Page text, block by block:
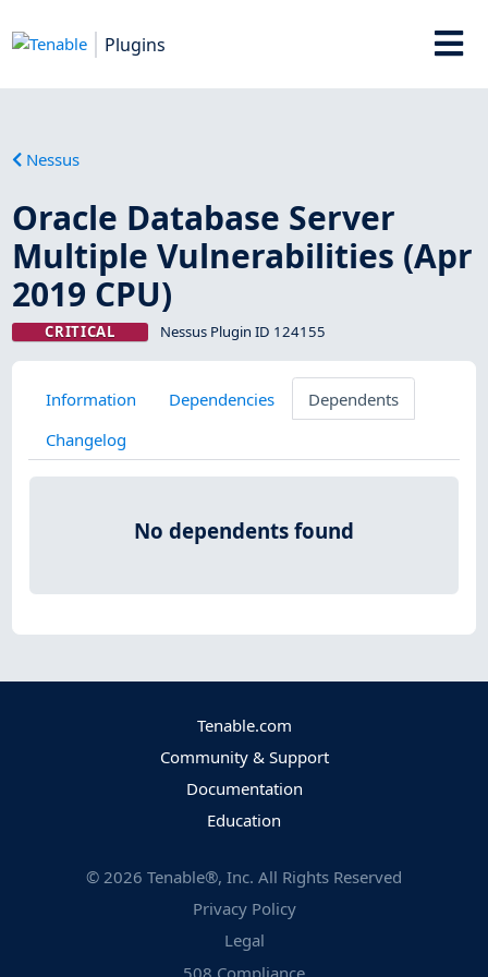
Plugins
Nessus
Oracle Database Server
Multiple Vulnerabilities (Apr
2019 CPU)
CRITICAL Nessus Plugin ID 124155
Information Dependencies
Dependents
Changelog
No dependents found
Tenable.com
Community & Support
Documentation
Education
© 2026 Tenable®, Inc. All Rights Reserved
Privacy Policy
Legal
508 Compliance